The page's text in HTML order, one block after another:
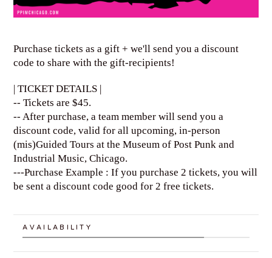
Purchase tickets as a gift + we'll send you a discount
code to share with the gift-recipients!
| TICKET DETAILS |
-- Tickets are $45.
-- After purchase, a team member will send you a
discount code, valid for all upcoming, in-person
(mis)Guided Tours at the Museum of Post Punk and
Industrial Music, Chicago.
---Purchase Example : If you purchase 2 tickets, you will
be sent a discount code good for 2 free tickets.
AVAILABILITY